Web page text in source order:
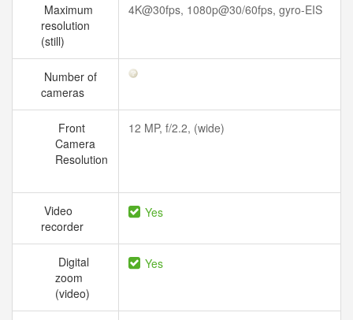
Maximum
resolution
(still)
4K@30fps, 1080p@30/60fps, gyro-EIS
Number of
cameras
Front
Camera
Resolution
12 MP, f/2.2, (wide)
Video
recorder
Yes
Digital
zoom
(video)
Yes